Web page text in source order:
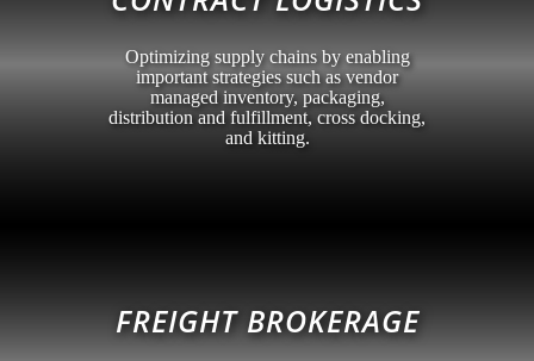
Optimizing supply chains by enabling
important strategies such as vendor
managed inventory, packaging,
distribution and fulfillment, cross docking,
and kitting.
FREIGHT BROKERAGE